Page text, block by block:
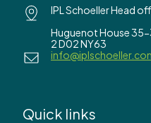
IPL Schoeller Head
Huguenot House 35-
2 D02 NY63
Quick links